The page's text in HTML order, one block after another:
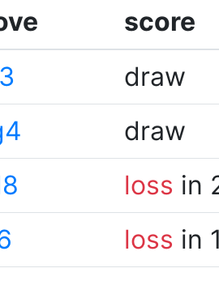
score
draw
draw
loss in
loss in